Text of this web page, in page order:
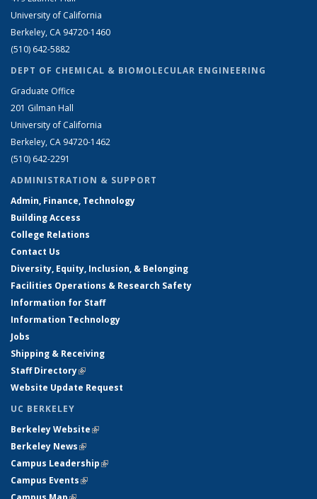
University of California
Berkeley, CA 94720-1460
(510) 642-5882
DEPT OF CHEMICAL & BIOMOLECULAR ENGINEERING
Graduate Office
201 Gilman Hall
University of California
Berkeley, CA 94720-1462
(510) 642-2291
ADMINISTRATION & SUPPORT
Admin, Finance, Technology
Building Access
College Relations
Contact Us
Diversity, Equity, Inclusion, & Belonging
Facilities Operations & Research Safety
Information for Staff
Information Technology
Jobs
Shipping & Receiving
Staff Directory(link is external)
Website Update Request
UC BERKELEY
Berkeley Website(link is external)
Berkeley News(link is external)
Campus Leadership(link is external)
Campus Events(link is external)